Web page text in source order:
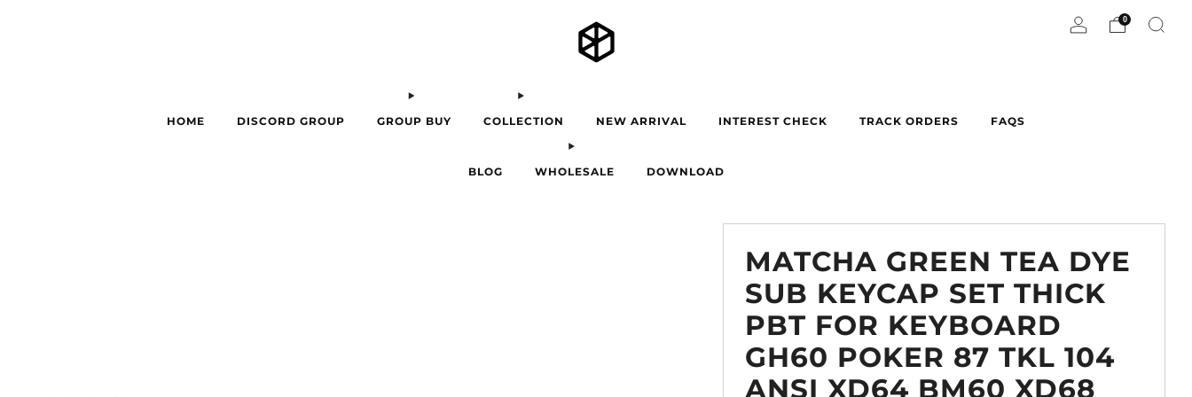
HOME DISCORD GROUP GROUP BUY COLLECTION NEW ARRIVAL INTEREST CHECK TRACK ORDERS FAQS
BLOG WHOLESALE DOWNLOAD
0
MATCHA GREEN TEA DYE
SUB KEYCAP SET THICK
PBT FOR KEYBOARD
GH60 POKER 87 TKL 104
ANSI XD64 BM60 XD68